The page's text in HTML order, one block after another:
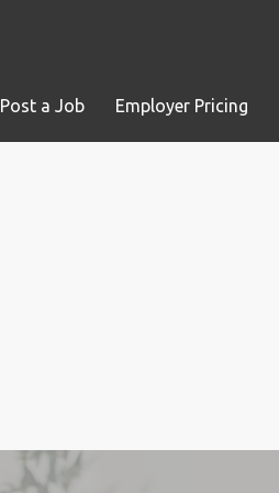
Post a Job Employer Pricing